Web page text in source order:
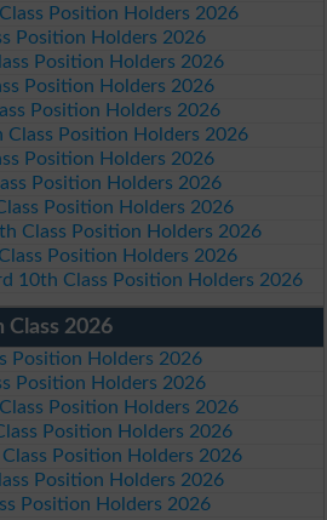
Position Holders 2026
Position Holders 2026
Position Holders 2026
Position Holders 2026
Position Holders 2026
Class Position Holders 2026
Position Holders 2026
Position Holders 2026
Position Holders 2026
Class Position Holders 2026
Position Holders 2026
10th Class Position Holders 2026
Class 2026
Position Holders 2026
Position Holders 2026
Position Holders 2026
Position Holders 2026
Position Holders 2026
Position Holders 2026
Position Holders 2026